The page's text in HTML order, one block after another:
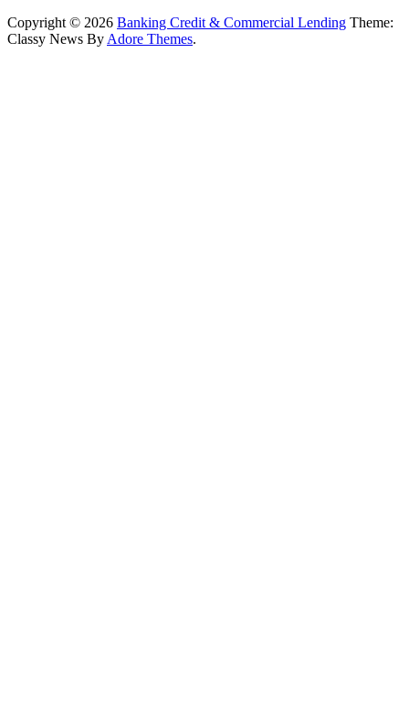
Copyright © 2026 Banking Credit & Commercial Lending Theme:
Classy News By Adore Themes.